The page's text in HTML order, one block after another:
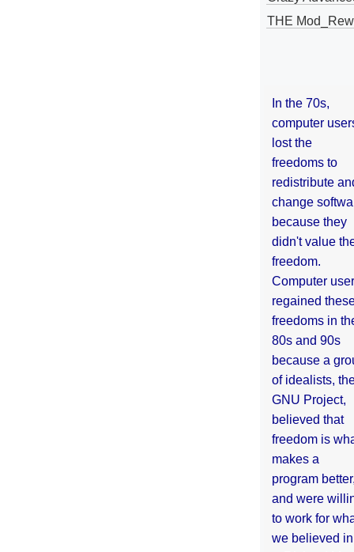
THE
In the 70s,
computer
lost the
freedoms to
redistribute
change
because they
didn't value
freedom.
Computer
regained
freedoms in
80s and 90s
because a
of idealists,
GNU Project,
believed that
freedom is
makes a
program
and were
to work for
we believed